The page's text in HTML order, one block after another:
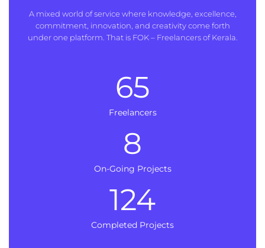
A mixed world of service where knowledge, excellence,
commitment, innovation, and creativity come forth
under one platform. That is FOK – Freelancers of Kerala.
Freelancers
65
On-Going Projects
8
Completed Projects
124